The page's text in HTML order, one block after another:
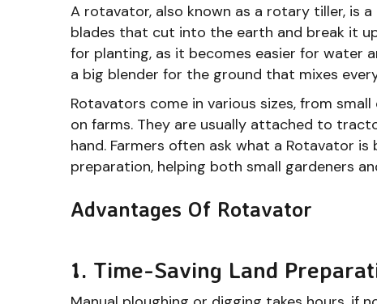
A rotavator, also known as a rotary tiller, is
blades that cut into the earth and break it
for planting, as it becomes easier for water
a big blender for the ground that mixes
Rotavators come in various sizes, from
on farms. They are usually attached to
hand. Farmers often ask what a Rotavator
preparation, helping both small gardeners
Advantages Of Rotavator
1. Time-Saving Land